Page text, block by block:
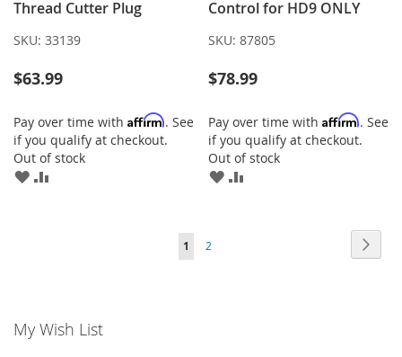
Thread Cutter Plug
SKU: 33139
$63.99
Pay over time with Affirm. See
if you qualify at checkout.
Out of stock
ADD
Control for HD9 ONLY
SKU: 87805
$78.99
Pay over time with Affirm. See
if you qualify at checkout.
Out of stock
ADD
You're
1 Page
2
My Wish List